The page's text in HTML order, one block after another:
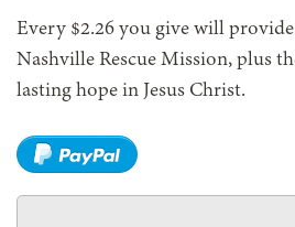
Every $2.26 you give will provide
Nashville Rescue Mission, plus
lasting hope in Jesus Christ.